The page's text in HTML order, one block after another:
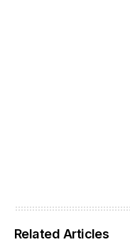
Related Articles